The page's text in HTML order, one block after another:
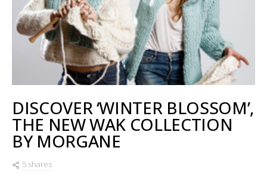
DISCOVER ‘WINTER BLOSSOM’,
THE NEW WAK COLLECTION
BY MORGANE
5 shares